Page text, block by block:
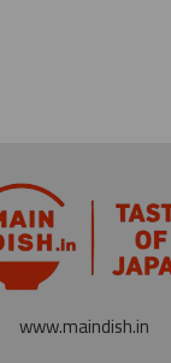
www.maindish.in